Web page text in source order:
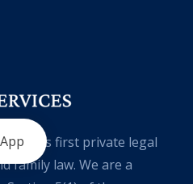
Nepal’s first private legal
family law. We are a